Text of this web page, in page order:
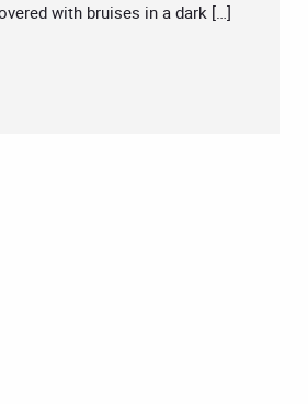
with bruises in a dark […]